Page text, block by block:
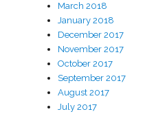
March 2018
January 2018
December 2017
November 2017
October 2017
September 2017
August 2017
July 2017